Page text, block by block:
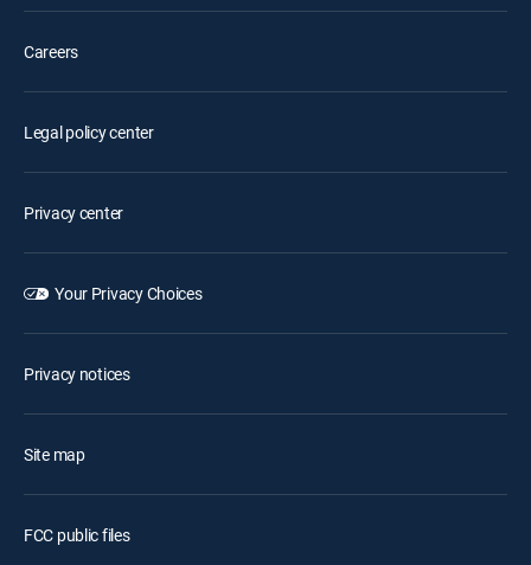
Careers
Legal policy center
Privacy center
Your Privacy Choices
Privacy notices
Site map
FCC public files